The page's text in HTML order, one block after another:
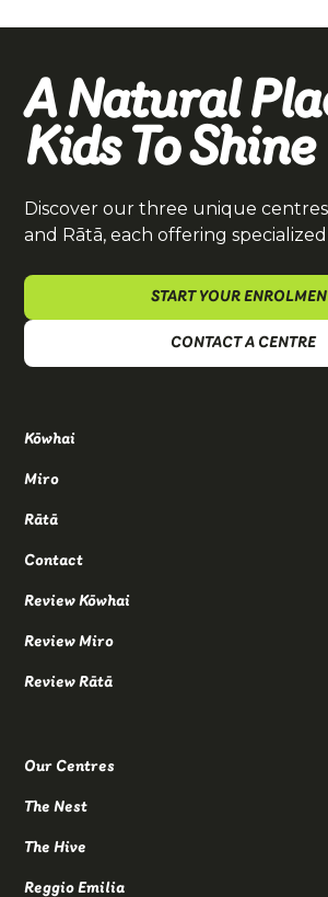
A Natural
Kids To Shine
Discover our three unique
and Rātā, each offering specialized
START YOUR
CONTACT A CENTRE
Kōwhai
Miro
Rātā
Contact
Review Kōwhai
Review Miro
Review Rātā
Our Centres
The Nest
The Hive
Reggio Emilia